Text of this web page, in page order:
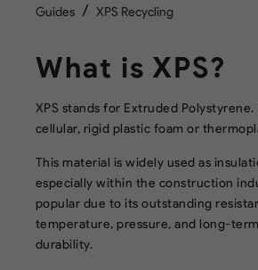
Guides/ XPS Recycling
What is XPS?
XPS stands for Extruded
cellular, rigid plastic foam or
This material is widely used as
especially within the construction
popular due to its outstanding
temperature, pressure, and long-
durability.